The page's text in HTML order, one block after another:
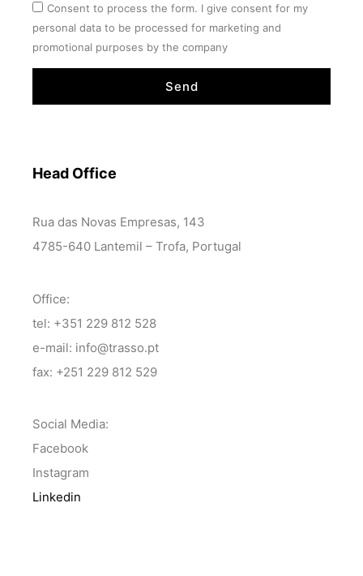
Consent to process the form. I give consent for my
personal data to be processed for marketing and
promotional purposes by the company
Send
Head Office
Rua das Novas Empresas, 143
4785-640 Lantemil – Trofa, Portugal
Office:
tel: +351 229 812 528
e-mail: info@trasso.pt
fax: +251 229 812 529
Social Media:
Facebook
Instagram
Linkedin